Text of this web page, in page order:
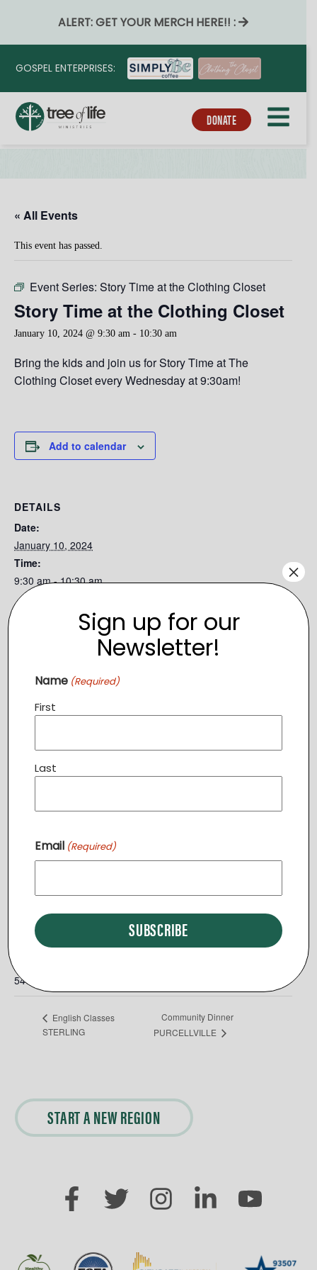
ALERT: GET YOUR MERCH HERE!! :
GOSPEL ENTERPRISES:
DONATE
« All Events
This event has passed.
Event Series: Story Time at the Clothing Closet
Story Time at the Clothing Closet
January 10, 2024 @ 9:30 am - 10:30 am
Bring the kids and join us for Story Time at The
Clothing Closet every Wednesday at 9:30am!
Add to calendar
DETAILS
Date:
January 10, 2024
Time:
9:30 am - 10:30 am
Series:
Story Time at the Clothing Closet
The Clothing Closet
119 N 21st Street
Purcellville, VA 20132 United States + Google Map
5403266214
English Classes
STERLING
Community Dinner
PURCELLVILLE
START A NEW REGION
Sign up for our
Newsletter!
Name (Required)
First
Last
Email (Required)
×